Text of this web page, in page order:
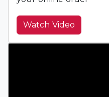
Watch Video